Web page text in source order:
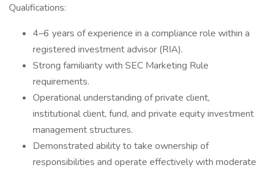
Qualifications:
4–6 years of experience in a compliance role within a
registered investment advisor (RIA).
Strong familiarity with SEC Marketing Rule
requirements.
Operational understanding of private client,
institutional client, fund, and private equity investment
management structures.
Demonstrated ability to take ownership of
responsibilities and operate effectively with moderate